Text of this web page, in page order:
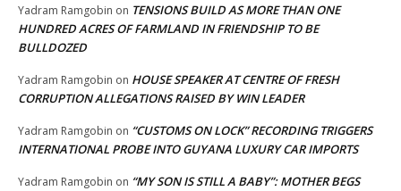
Yadram Ramgobin on TENSIONS BUILD AS MORE THAN ONE
HUNDRED ACRES OF FARMLAND IN FRIENDSHIP TO BE
BULLDOZED
Yadram Ramgobin on HOUSE SPEAKER AT CENTRE OF FRESH
CORRUPTION ALLEGATIONS RAISED BY WIN LEADER
Yadram Ramgobin on “CUSTOMS ON LOCK” RECORDING TRIGGERS
INTERNATIONAL PROBE INTO GUYANA LUXURY CAR IMPORTS
Yadram Ramgobin on “MY SON IS STILL A BABY”: MOTHER BEGS